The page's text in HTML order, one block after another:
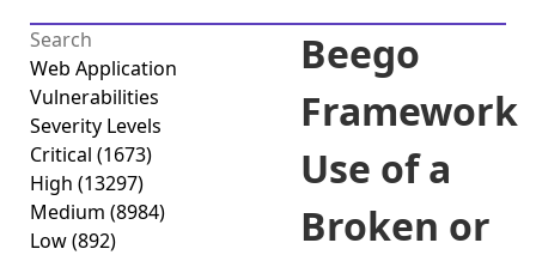
Web Application
Vulnerabilities
Severity Levels
Critical (1673)
High (13297)
Medium (8984)
Low(892)
Beego
Framework
Use of a
Broken or